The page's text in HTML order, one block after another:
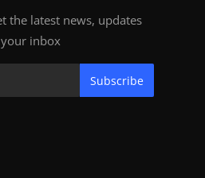
the latest news, updates
inbox
Subscribe